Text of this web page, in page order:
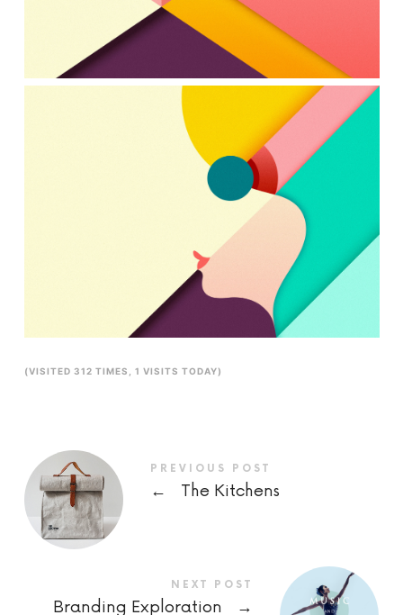
(VISITED 312 TIMES, 1 VISITS TODAY)
PREVIOUS POST
← The Kitchens
NEXT POST
Branding Exploration →